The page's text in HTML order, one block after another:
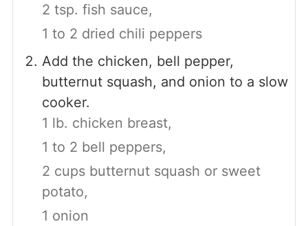
2 tsp. fish sauce,
1 to 2 dried chili peppers
Add the chicken, bell pepper,
butternut squash, and onion to a slow
cooker.
1 lb. chicken breast,
1 to 2 bell peppers,
2 cups butternut squash or sweet
potato,
1 onion